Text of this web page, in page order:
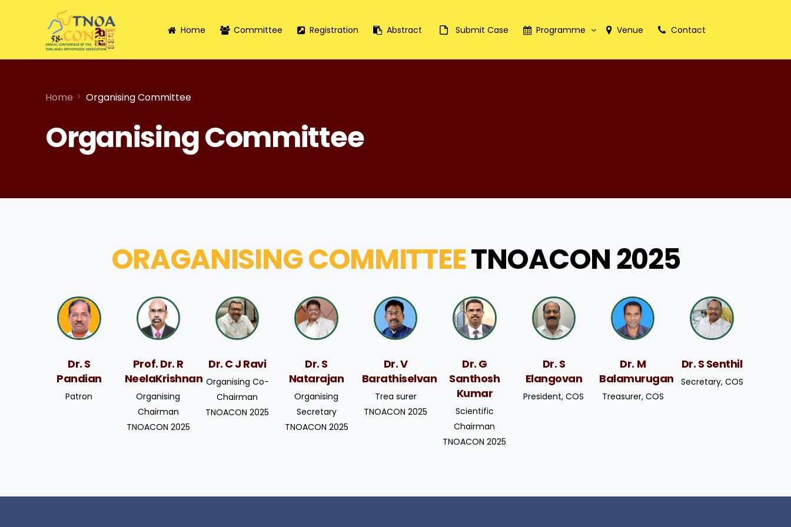
Home Committee Registration Abstract Submit Case Programme Venue Contact
Home Organising Committee
Organising Committee
ORAGANISING COMMITTEETNOACON 2025
Dr. S
Pandian
Patron
Prof. Dr. R
NeelaKrishnan
Organising
Chairman
TNOACON 2025
Dr. C J Ravi
Organising Co-
Chairman
TNOACON 2025
Dr. S
Natarajan
Organising
Secretary
TNOACON 2025
Dr. V
Barathiselvan
Trea surer
TNOACON 2025
Dr. G
Santhosh
Kumar
Scientific
Chairman
TNOACON 2025
Dr. S
Elangovan
President, COS
Dr. M
Balamurugan
Treasurer, COS
Dr. S Senthil
Secretary, COS